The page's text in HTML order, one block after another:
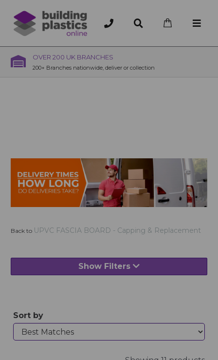
OVER 200 UK BRANCHES
200+ Branches nationwide, deliver or collection
Back to UPVC FASCIA BOARD - Capping & Replacement
Show Filters
Sort by